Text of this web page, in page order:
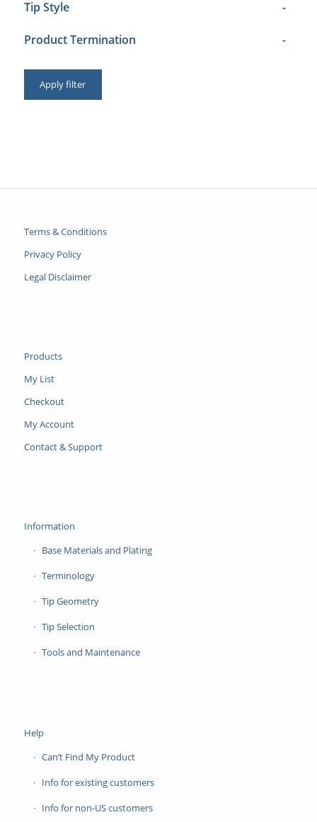
Tip Style -
Product Termination -
Apply filter
Terms & Conditions
Privacy Policy
Legal Disclaimer
Products
My List
Checkout
My Account
Contact & Support
Information
Base Materials and Plating
Terminology
Tip Geometry
Tip Selection
Tools and Maintenance
Help
Can’t Find My Product
Info for existing customers
Info for non-US customers